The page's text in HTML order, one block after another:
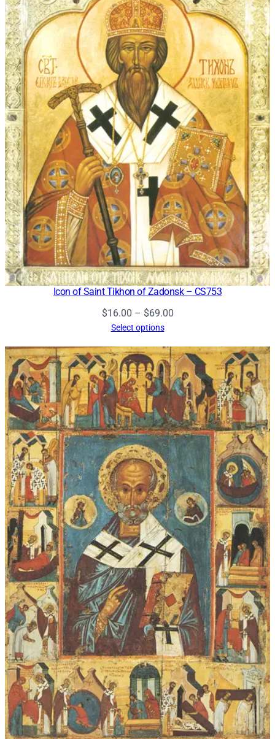
Icon of Saint Tikhon of Zadonsk – CS753
$16.00 – $69.00Price
through
$69.00
Select options